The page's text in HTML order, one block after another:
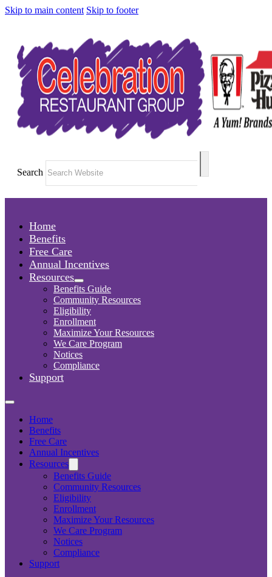
Skip to main content Skip to footer
Search
Home
Benefits
Free Care
Annual Incentives
Resources
Benefits Guide
Community Resources
Eligibility
Enrollment
Maximize Your Resources
We Care Program
Notices
Compliance
Support
Home
Benefits
Free Care
Annual Incentives
Resources
Benefits Guide
Community Resources
Eligibility
Enrollment
Maximize Your Resources
We Care Program
Notices
Compliance
Support